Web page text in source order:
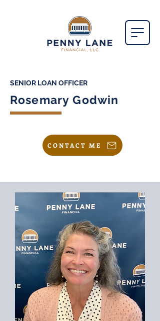
SENIOR LOAN OFFICER
Rosemary Godwin
CONTACT ME